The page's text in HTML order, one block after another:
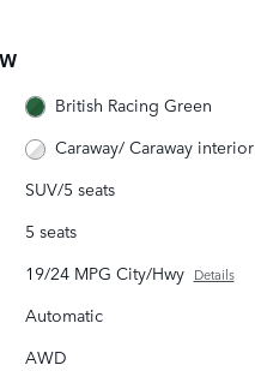
British Racing Green
Caraway/ Caraway interior
SUV/5 seats
5 seats
19/24 MPG City/Hwy Details
Automatic
AWD